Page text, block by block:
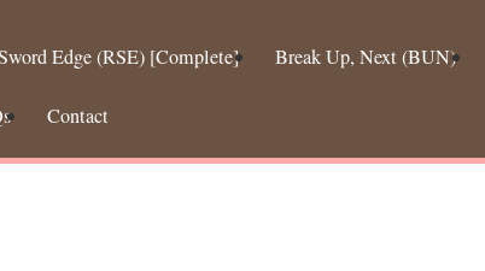
Edge (RSE) [Complete] Break Up, Next (BUN)
Contact